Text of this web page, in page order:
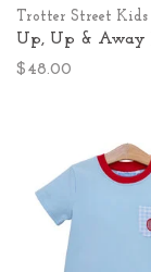
Trotter Street Kids
Up, Up & Away
$48.00